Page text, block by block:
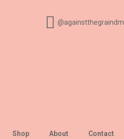
@againstthegraindm
Shop About Contact